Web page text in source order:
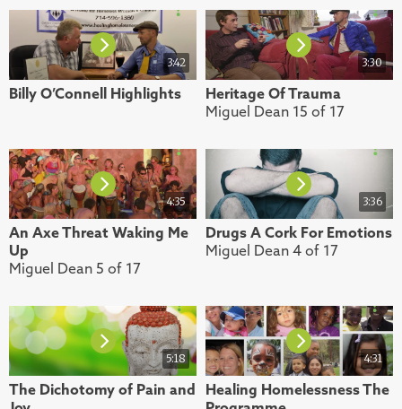
3:42
Billy O’Connell Highlights
3:30
Heritage Of Trauma
Miguel Dean 15 of 17
4:35
An Axe Threat Waking Me
Up
Miguel Dean 5 of 17
3:36
Drugs A Cork For Emotions
Miguel Dean 4 of 17
5:18
The Dichotomy of Pain and
4:31
Healing Homelessness The